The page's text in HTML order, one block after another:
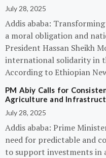
July 28, 2025
Addis ababa:
a moral obligation and
President Hassan Sheikh
international solidarity in
According to Ethiopian
PM Abiy Calls for
Agriculture and
July 28, 2025
Addis ababa: Prime
need for predictable and
to support investments in